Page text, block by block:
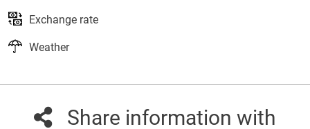
Exchange rate
Weather
Share information with